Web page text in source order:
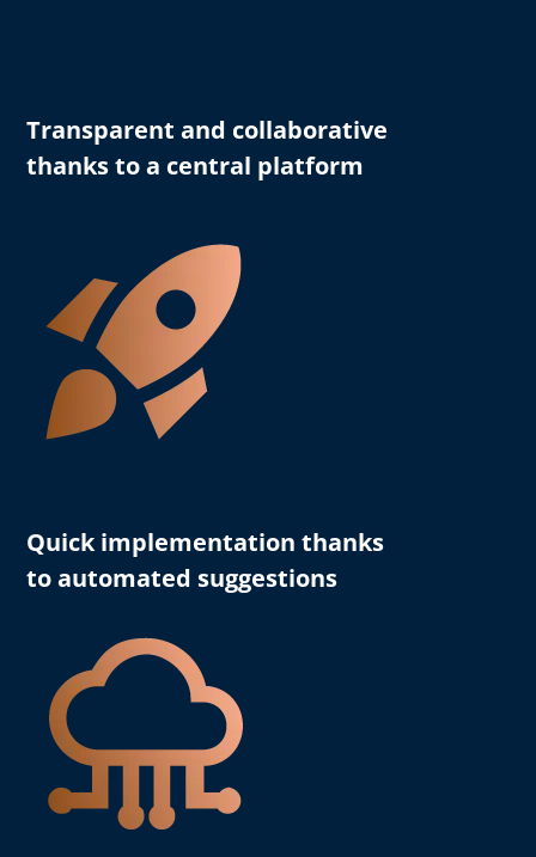
Transparent and collaborative
thanks to a central platform
Quick implementation thanks
to automated suggestions